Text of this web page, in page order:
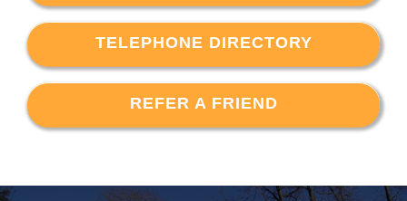
TELEPHONE DIRECTORY
REFER A FRIEND